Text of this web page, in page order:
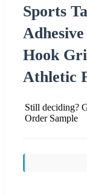
Sports
Hook
Athletic
Still deciding?
Order Sample